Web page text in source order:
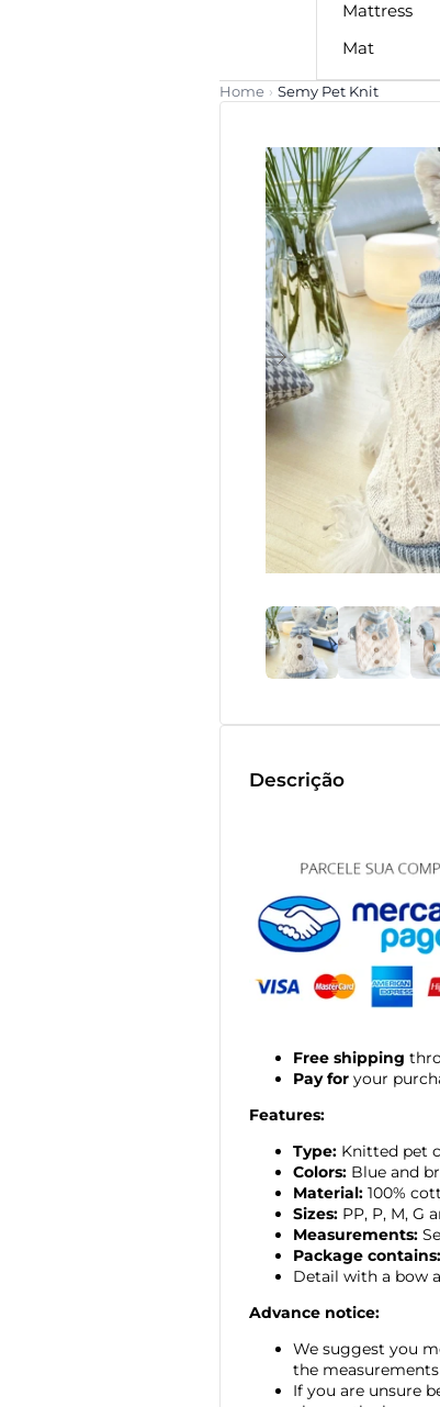
Mattress
Mat
Home › Semy Pet Knit
Descrição
Free shipping
Pay for your
Features:
Type: Knitted pet
Colors: Blue and
Material: 100%
Sizes: PP, P, M, G
Measurements:
Package contains:
Detail with a bow
Advance notice:
We suggest you
the
If you are unsure